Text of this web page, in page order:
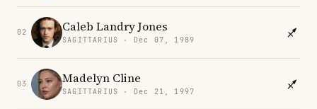
02 Caleb Landry Jones
SAGITTARIUS · Dec 07, 1989
03 Madelyn Cline
SAGITTARIUS · Dec 21, 1997